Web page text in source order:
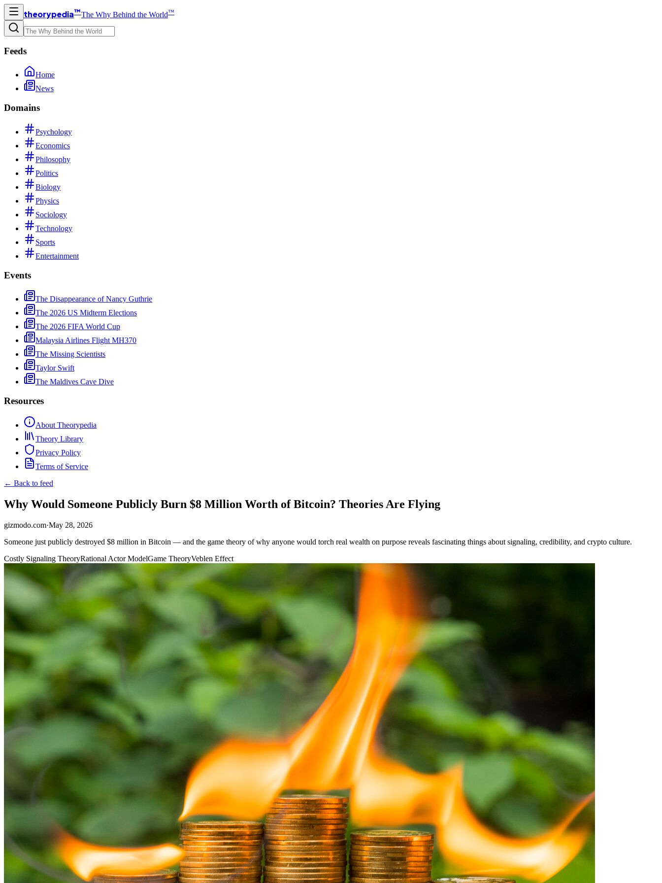
theorypedia™The Why Behind the World™
Feeds
Home
News
Domains
Psychology
Economics
Philosophy
Politics
Biology
Physics
Sociology
Technology
Sports
Entertainment
Events
The Disappearance of Nancy Guthrie
The 2026 US Midterm Elections
The 2026 FIFA World Cup
Malaysia Airlines Flight MH370
The Missing Scientists
Taylor Swift
The Maldives Cave Dive
Resources
About Theorypedia
Theory Library
Privacy Policy
Terms of Service
← Back to feed
Why Would Someone Publicly Burn $8 Million Worth of Bitcoin? Theories Are Flying
gizmodo.com·May 28, 2026
Someone just publicly destroyed $8 million in Bitcoin — and the game theory of why anyone would torch real wealth on purpose reveals fascinating things about signaling, credibility, and crypto culture.
Costly Signaling TheoryRational Actor ModelGame TheoryVeblen Effect